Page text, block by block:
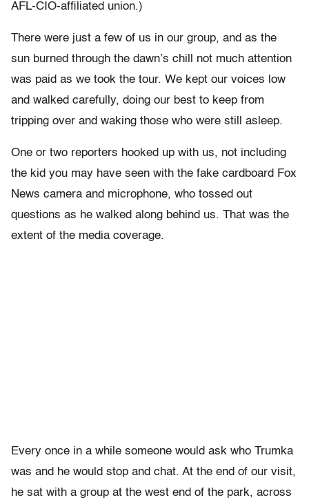
AFL-CIO-affiliated union.)
There were just a few of us in our group, and as the
sun burned through the dawn’s chill not much attention
was paid as we took the tour. We kept our voices low
and walked carefully, doing our best to keep from
tripping over and waking those who were still asleep.
One or two reporters hooked up with us, not including
the kid you may have seen with the fake cardboard Fox
News camera and microphone, who tossed out
questions as he walked along behind us. That was the
extent of the media coverage.
Every once in a while someone would ask who Trumka
was and he would stop and chat. At the end of our visit,
he sat with a group at the west end of the park, across